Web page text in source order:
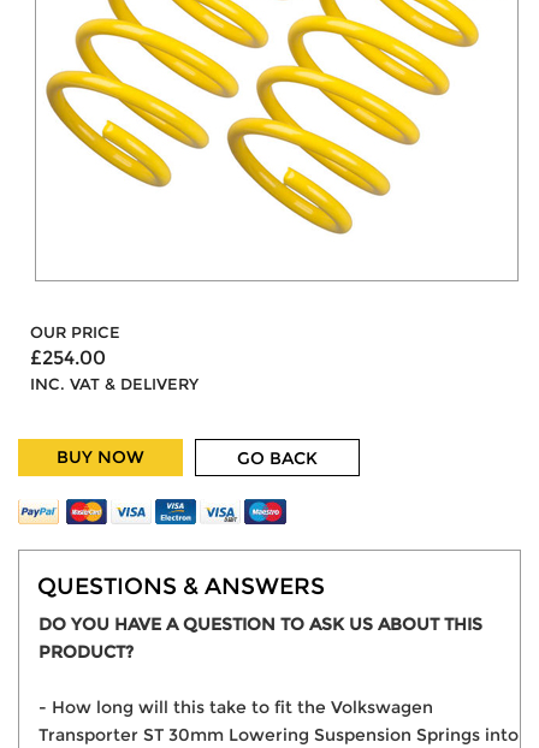
OUR PRICE
£254.00
INC. VAT & DELIVERY
BUY NOW GO BACK
QUESTIONS & ANSWERS
DO YOU HAVE A QUESTION TO ASK US ABOUT THIS
PRODUCT?
- How long will this take to fit the Volkswagen
Transporter ST 30mm Lowering Suspension Springs into